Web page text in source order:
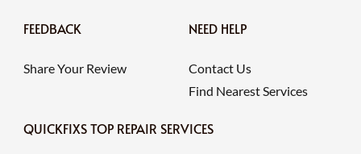
FEEDBACK
Share Your Review
NEED HELP
Contact Us
Find Nearest Services
QUICKFIXS TOP REPAIR SERVICES